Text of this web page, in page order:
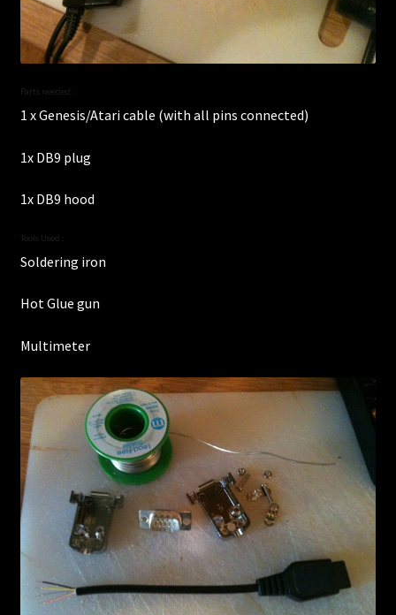
Parts needed :
1 x Genesis/Atari cable (with all pins connected)
1x DB9 plug
1x DB9 hood
Tools Used :
Soldering iron
Hot Glue gun
Multimeter